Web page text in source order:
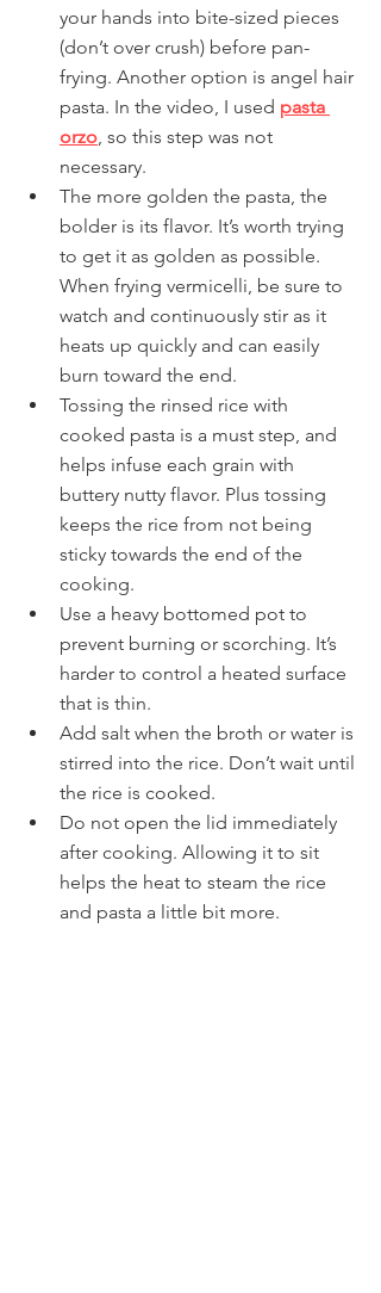
your hands into bite-sized pieces
(don’t over crush) before pan-
frying. Another option is angel hair
pasta. In the video, I used pasta
orzo , so this step was not
necessary.
The more golden the pasta, the
bolder is its flavor. It’s worth trying
to get it as golden as possible.
When frying vermicelli, be sure to
watch and continuously stir as it
heats up quickly and can easily
burn toward the end.
Tossing the rinsed rice with
cooked pasta is a must step, and
helps infuse each grain with
buttery nutty flavor. Plus tossing
keeps the rice from not being
sticky towards the end of the
cooking.
Use a heavy bottomed pot to
prevent burning or scorching. It’s
harder to control a heated surface
that is thin.
Add salt when the broth or water is
stirred into the rice. Don’t wait until
the rice is cooked.
Do not open the lid immediately
after cooking. Allowing it to sit
helps the heat to steam the rice
and pasta a little bit more.